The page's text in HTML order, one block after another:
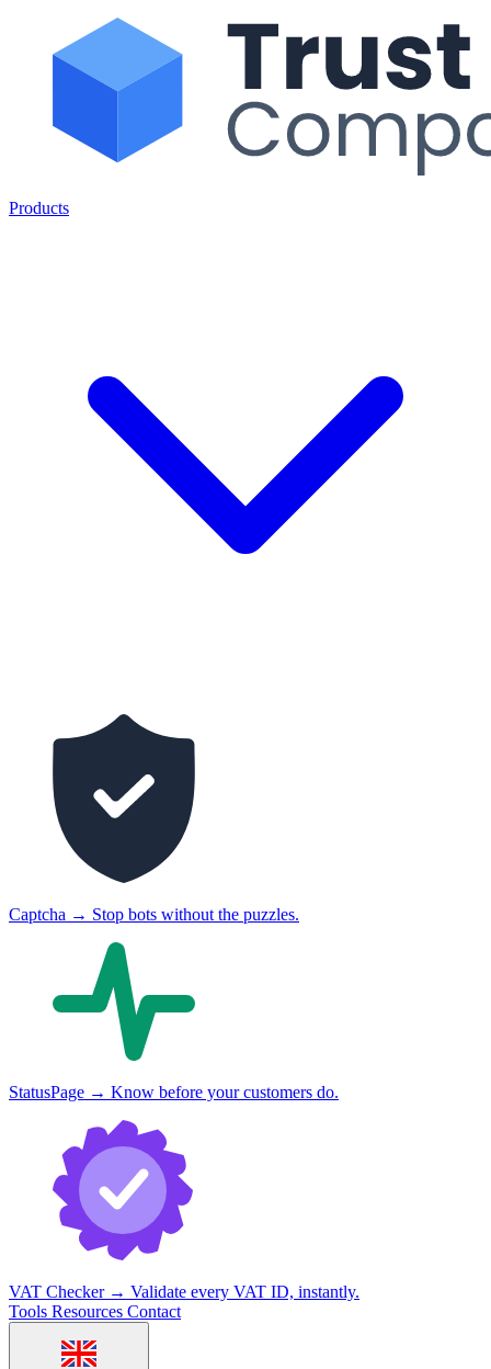
Products
Captcha → Stop bots without the puzzles.
StatusPage → Know before your customers do.
VAT Checker → Validate every VAT ID, instantly.
Tools Resources Contact